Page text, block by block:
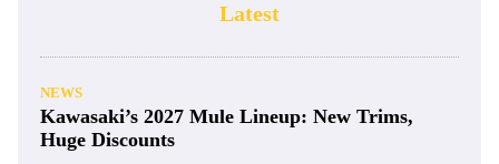
Latest
NEWS
Kawasaki’s 2027 Mule Lineup: New Trims,
Huge Discounts